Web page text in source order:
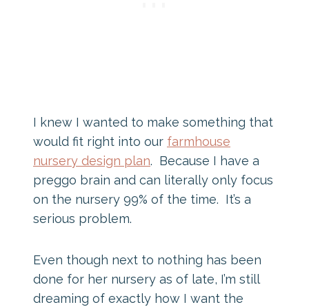
I knew I wanted to make something that
would fit right into our farmhouse
nursery design plan. Because I have a
preggo brain and can literally only focus
on the nursery 99% of the time. It’s a
serious problem.
Even though next to nothing has been
done for her nursery as of late, I’m still
dreaming of exactly how I want the